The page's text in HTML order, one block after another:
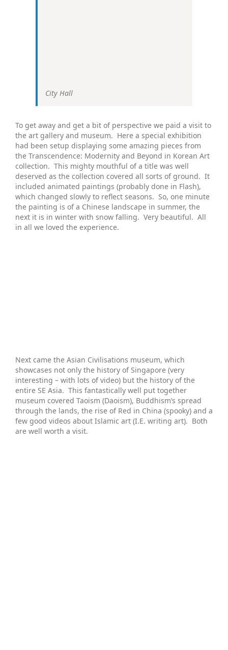
City Hall
To get away and get a bit of perspective we paid a visit to
the art gallery and museum. Here a special exhibition
had been setup displaying some amazing pieces from
the Transcendence: Modernity and Beyond in Korean Art
collection. This mighty mouthful of a title was well
deserved as the collection covered all sorts of ground. It
included animated paintings (probably done in Flash),
which changed slowly to reflect seasons. So, one minute
the painting is of a Chinese landscape in summer, the
next it is in winter with snow falling. Very beautiful. All
in all we loved the experience.
Next came the Asian Civilisations museum, which
showcases not only the history of Singapore (very
interesting – with lots of video) but the history of the
entire SE Asia. This fantastically well put together
museum covered Taoism (Daoism), Buddhism’s spread
through the lands, the rise of Red in China (spooky) and a
few good videos about Islamic art (I.E. writing art). Both
are well worth a visit.